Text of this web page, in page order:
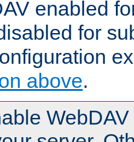
enabled
for
above.